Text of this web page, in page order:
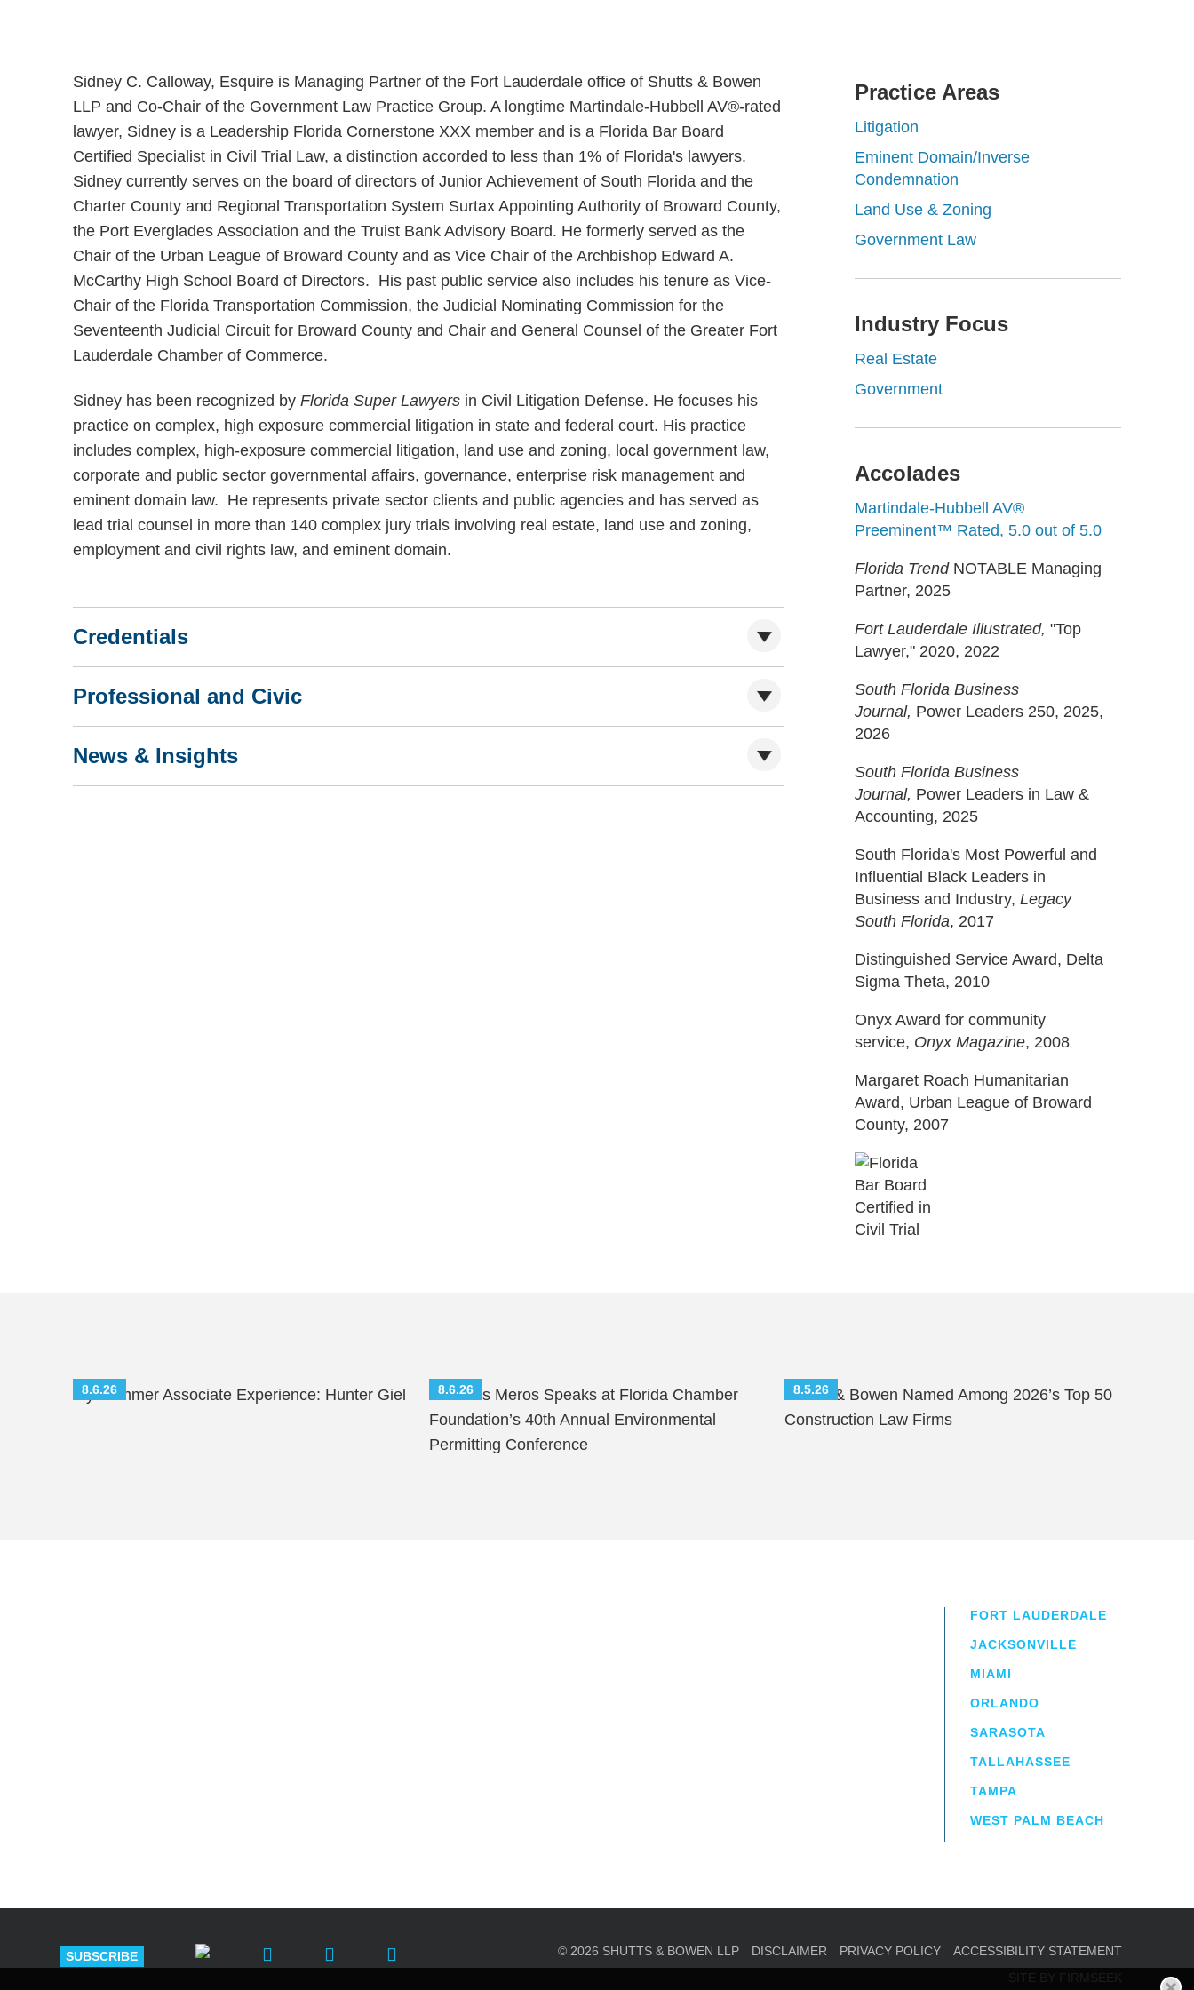
Sidney C. Calloway, Esquire is Managing Partner of the Fort Lauderdale office of Shutts & Bowen
LLP and Co-Chair of the Government Law Practice Group. A longtime Martindale-Hubbell AV®-rated
lawyer, Sidney is a Leadership Florida Cornerstone XXX member and is a Florida Bar Board
Certified Specialist in Civil Trial Law, a distinction accorded to less than 1% of Florida's lawyers.
Sidney currently serves on the board of directors of Junior Achievement of South Florida and the
Charter County and Regional Transportation System Surtax Appointing Authority of Broward County,
the Port Everglades Association and the Truist Bank Advisory Board. He formerly served as the
Chair of the Urban League of Broward County and as Vice Chair of the Archbishop Edward A.
McCarthy High School Board of Directors. His past public service also includes his tenure as Vice-
Chair of the Florida Transportation Commission, the Judicial Nominating Commission for the
Seventeenth Judicial Circuit for Broward County and Chair and General Counsel of the Greater Fort
Lauderdale Chamber of Commerce.
Sidney has been recognized by Florida Super Lawyers in Civil Litigation Defense. He focuses his
practice on complex, high exposure commercial litigation in state and federal court. His practice
includes complex, high-exposure commercial litigation, land use and zoning, local government law,
corporate and public sector governmental affairs, governance, enterprise risk management and
eminent domain law. He represents private sector clients and public agencies and has served as
lead trial counsel in more than 140 complex jury trials involving real estate, land use and zoning,
employment and civil rights law, and eminent domain.
Credentials
Professional and Civic
News & Insights
Practice Areas
Litigation
Eminent Domain/Inverse
Condemnation
Land Use & Zoning
Government Law
Industry Focus
Real Estate
Government
Accolades
Martindale-Hubbell AV®
Preeminent™ Rated, 5.0 out of 5.0
Florida TrendNOTABLE Managing
Partner, 2025
Fort Lauderdale Illustrated, "Top
Lawyer," 2020, 2022
South Florida Business
Journal, Power Leaders 250, 2025,
2026
South Florida Business
Journal, Power Leaders in Law &
Accounting, 2025
South Florida's Most Powerful and
Influential Black Leaders in
Business and Industry, Legacy
South Florida, 2017
Distinguished Service Award, Delta
Sigma Theta, 2010
Onyx Award for community
service, Onyx Magazine, 2008
Margaret Roach Humanitarian
Award, Urban League of Broward
County, 2007
8.6.26
My Summer Associate Experience: Hunter Giel 8.6.26
Nicholas Meros Speaks at Florida Chamber
Foundation’s 40th Annual Environmental
Permitting Conference
8.5.26
Shutts & Bowen Named Among 2026’s Top 50
Construction Law Firms
FORT LAUDERDALE
JACKSONVILLE
MIAMI
ORLANDO
SARASOTA
TALLAHASSEE
TAMPA
WEST PALM BEACH
SUBSCRIBE © 2026 SHUTTS & BOWEN LLP DISCLAIMER PRIVACY POLICY
ACCESSIBILITY STATEMENT